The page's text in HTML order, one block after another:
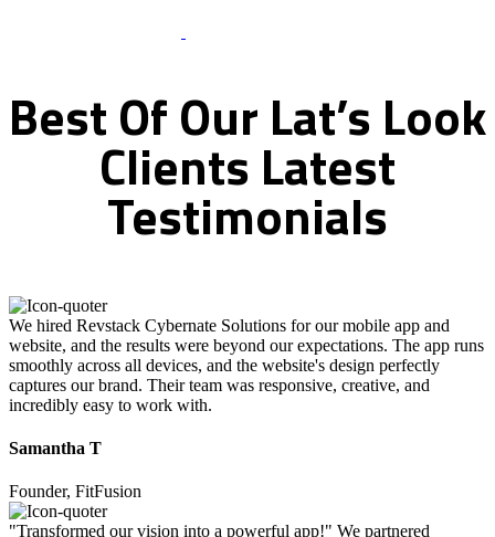
BestOfOur Lat’s Look
Clients Latest
Testimonials
We hired Revstack Cybernate Solutions for our mobile app and
website, and the results were beyond our expectations. The app runs
smoothly across all devices, and the website's design perfectly
captures our brand. Their team was responsive, creative, and
incredibly easy to work with.
Samantha T
Founder, FitFusion
"Transformed our vision into a powerful app!" We partnered